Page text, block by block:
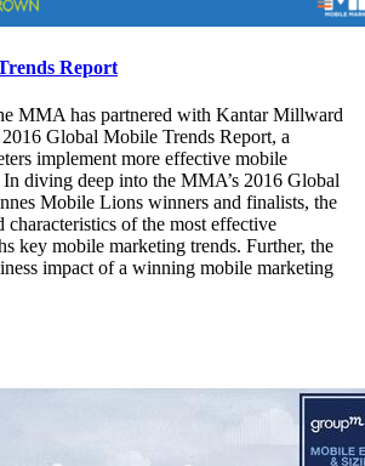
Report
MMA has partnered with Kantar Millward
Global Mobile Trends Report, a
implement more effective mobile
diving deep into the MMA’s 2016 Global
Mobile Lions winners and finalists, the
characteristics of the most effective
key mobile marketing trends. Further, the
impact of a winning mobile marketing